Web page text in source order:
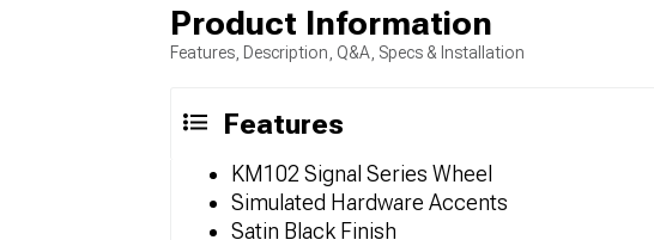
Product Information
Features, Description, Q&A, Specs & Installation
Features
KM102 Signal Series Wheel
Simulated Hardware Accents
Satin Black Finish